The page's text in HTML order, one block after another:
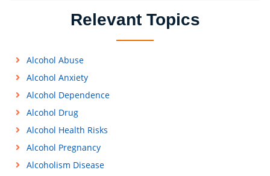
Relevant Topics
Alcohol Abuse
Alcohol Anxiety
Alcohol Dependence
Alcohol Drug
Alcohol Health Risks
Alcohol Pregnancy
Alcoholism Disease